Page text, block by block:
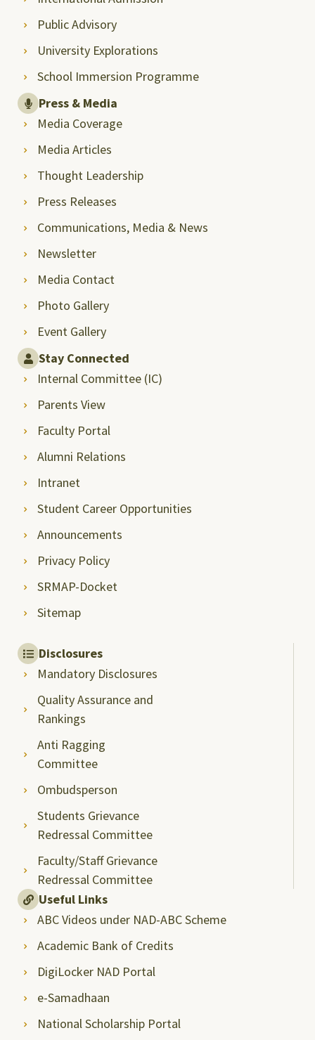
Public Advisory
University Explorations
School Immersion Programme
Press & Media
Media Coverage
Media Articles
Thought Leadership
Press Releases
Communications, Media & News
Newsletter
Media Contact
Photo Gallery
Event Gallery
Stay Connected
Internal Committee (IC)
Parents View
Faculty Portal
Alumni Relations
Intranet
Student Career Opportunities
Announcements
Privacy Policy
SRMAP-Docket
Sitemap
Disclosures
Mandatory Disclosures
Quality Assurance and
Rankings
Anti Ragging
Committee
Ombudsperson
Students Grievance
Redressal Committee
Faculty/Staff Grievance
Redressal Committee
Useful Links
ABC Videos under NAD-ABC Scheme
Academic Bank of Credits
DigiLocker NAD Portal
e-Samadhaan
National Scholarship Portal